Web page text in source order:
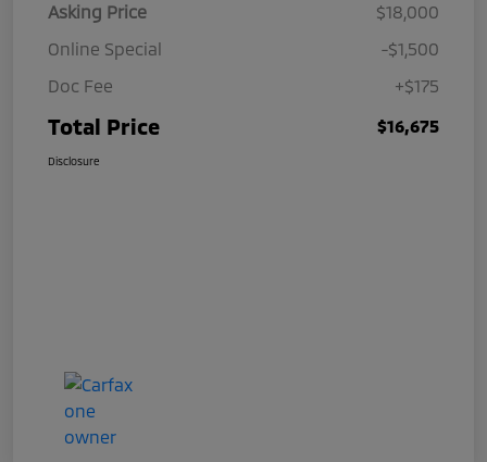
Asking Price
$18,000
Online Special
-$1,500
Doc Fee
+$175
Total Price $16,675
Disclosure